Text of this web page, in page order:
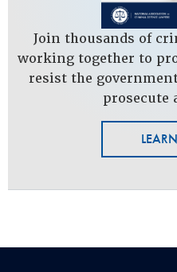
Join thousands of
working together to
resist the
prosecute